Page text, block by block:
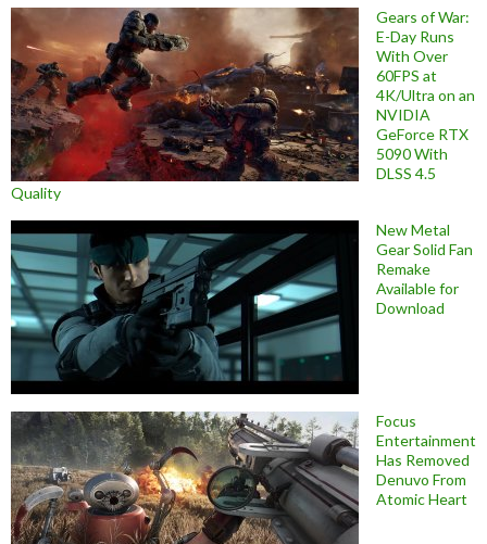
Gears of War:
E-Day Runs
With Over
60FPS at
4K/Ultra on an
NVIDIA
GeForce RTX
5090 With
DLSS 4.5
Quality
New Metal
Gear Solid Fan
Remake
Available for
Download
Focus
Entertainment
Has Removed
Denuvo From
Atomic Heart